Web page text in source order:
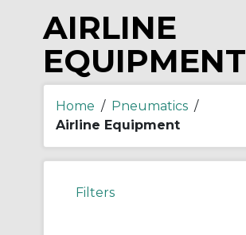
AIRLINE
EQUIPMENT
Home / Pneumatics /
Airline Equipment
Filters